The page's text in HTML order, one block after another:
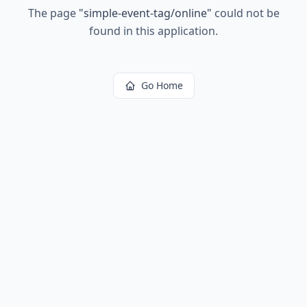
The page "simple-event-tag/online" could not be
found in this application.
Go Home